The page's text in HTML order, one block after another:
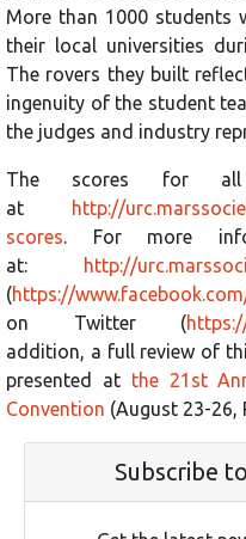
More than 1000 students
their local universities
The rovers they built
ingenuity of the student
the judges and industry
The scores for
at
http://
scores . For more
at:
http://
(https://
on Twitter (
addition, a full review of
presented at the 21st
Convention (August 23-26,
Subscribe